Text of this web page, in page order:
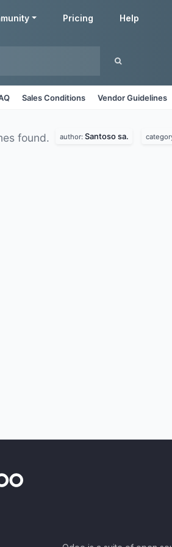
Pricing Help
Sales Conditions Vendor Guidelines
found. author: Santoso sa.